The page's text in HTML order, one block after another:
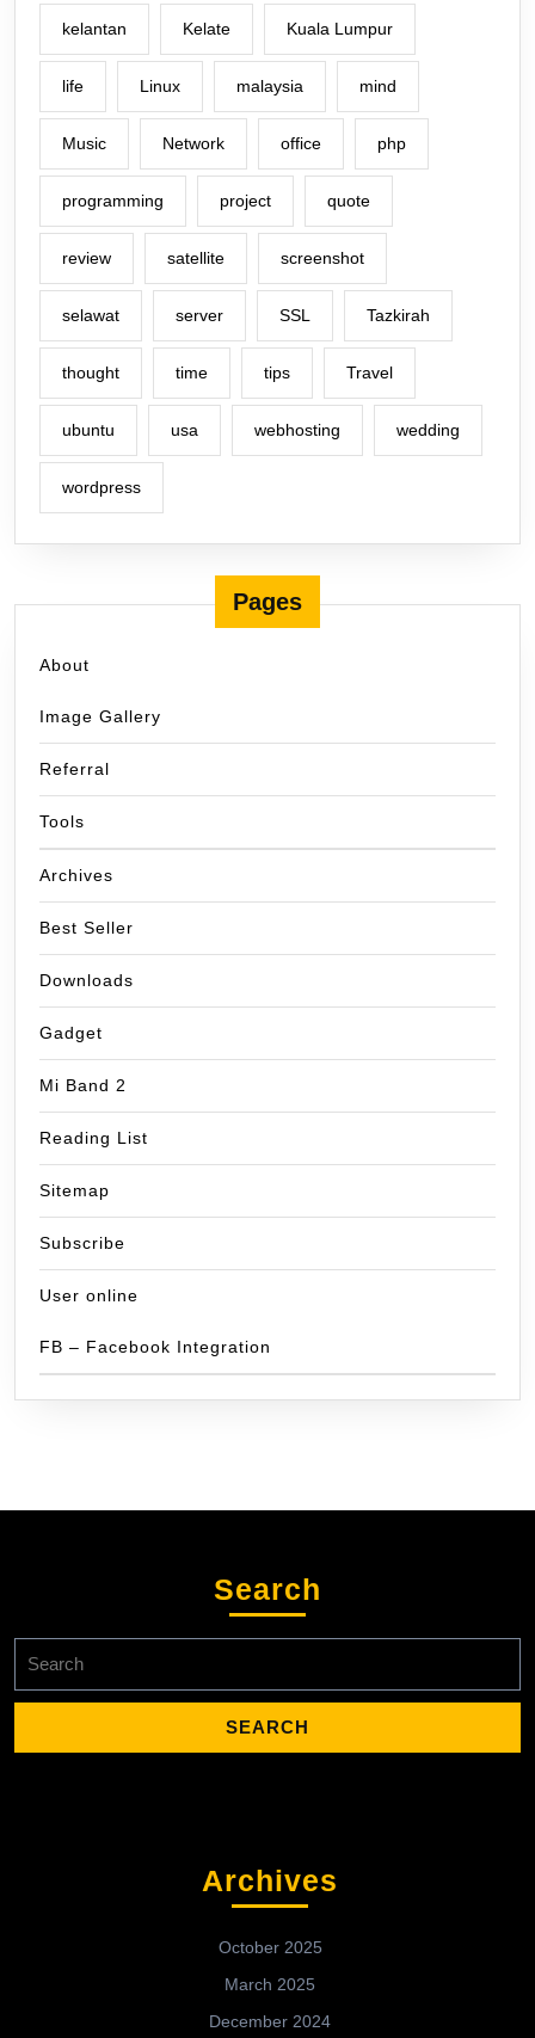
kelantan Kelate Kuala Lumpur
life Linux malaysia mind
Music Network office php
programming project quote
review satellite screenshot
selawat server SSL Tazkirah
thought time tips Travel
ubuntu usa webhosting wedding
wordpress
Pages
About
Image Gallery
Referral
Tools
Archives
Best Seller
Downloads
Gadget
Mi Band 2
Reading List
Sitemap
Subscribe
User online
FB – Facebook Integration
Search
for:
Archives
October 2025
March 2025
December 2024